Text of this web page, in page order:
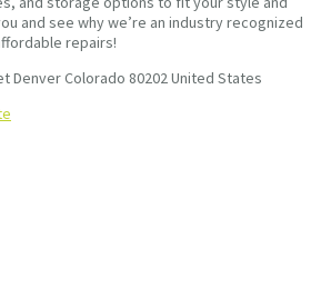
and see why we’re an industry recognized
repairs!
Denver Colorado 80202 United States